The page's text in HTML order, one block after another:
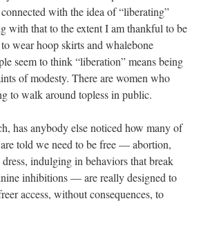
with the idea of “liberating”
with that to the extent I am thankful to be
wear hoop skirts and whalebone
seem to think “liberation” means being
of modesty. There are women who
to walk around topless in public.
has anybody else noticed how many of
told we need to be free — abortion,
indulging in behaviors that break
inhibitions — are really designed to
access, without consequences, to